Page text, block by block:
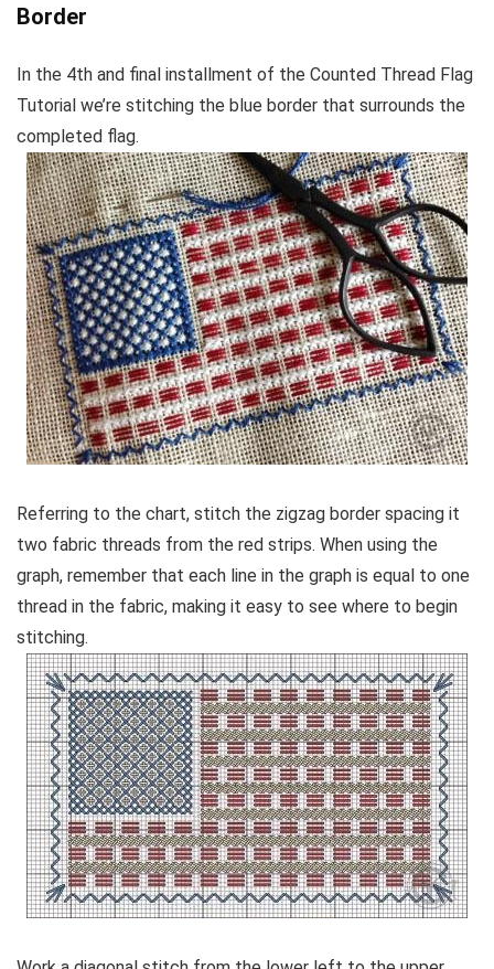
Border
In the 4th and final installment of the Counted Thread Flag
Tutorial we’re stitching the blue border that surrounds the
completed flag.
Referring to the chart, stitch the zigzag border spacing it
two fabric threads from the red strips. When using the
graph, remember that each line in the graph is equal to one
thread in the fabric, making it easy to see where to begin
stitching.